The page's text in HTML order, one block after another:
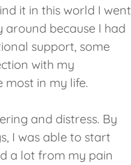
it in this world I went
around because I had
support, some
with my
most in my life.
and distress. By
I was able to start
a lot from my pain